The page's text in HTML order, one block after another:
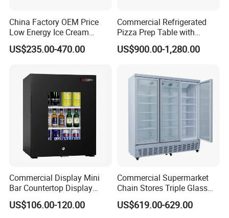
China Factory OEM Price
Low Energy Ice Cream
Display Showcase Chest
Freezer Tempered Sliding
CB Fast Delivery
US$235.00-470.00
Commercial Refrigerated
Pizza Prep Table with
Undercounter Storage
US$900.00-1,280.00
Commercial Display Mini
Bar Countertop Display
Showcase Gas LPG
Absorption No Frost for
US$106.00-120.00
Commercial Supermarket
Chain Stores Triple Glass
Door Display Showcase
Refrigerator Commercial
US$619.00-629.00